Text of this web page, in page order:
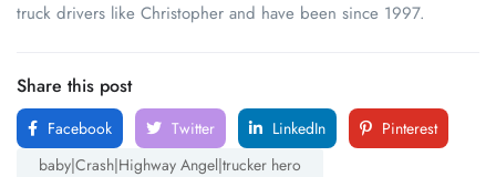
truck drivers like Christopher and have been since 1997.
Share this post
Facebook Twitter LinkedIn
Pinterest
baby|Crash|Highway Angel|trucker hero